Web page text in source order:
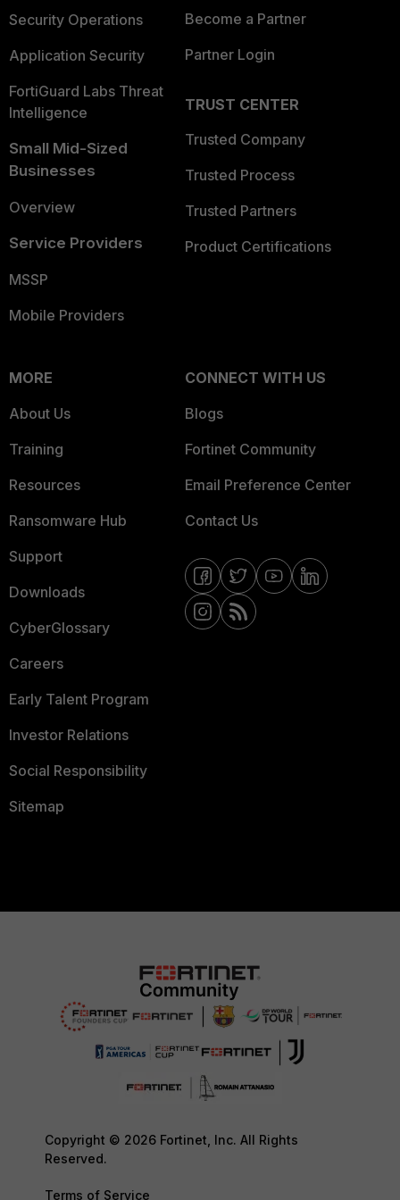
Security Operations
Application Security
FortiGuard Labs Threat
Intelligence
Small Mid-Sized
Businesses
Overview
Service Providers
MSSP
Mobile Providers
Become a Partner
Partner Login
TRUST CENTER
Trusted Company
Trusted Process
Trusted Partners
Product Certifications
MORE
About Us
Training
Resources
Ransomware Hub
Support
Downloads
CyberGlossary
Careers
Early Talent Program
Investor Relations
Social Responsibility
Sitemap
CONNECT WITH US
Blogs
Fortinet Community
Email Preference Center
Contact Us
Copyright © 2026 Fortinet, Inc. All Rights
Reserved.
Terms of Service